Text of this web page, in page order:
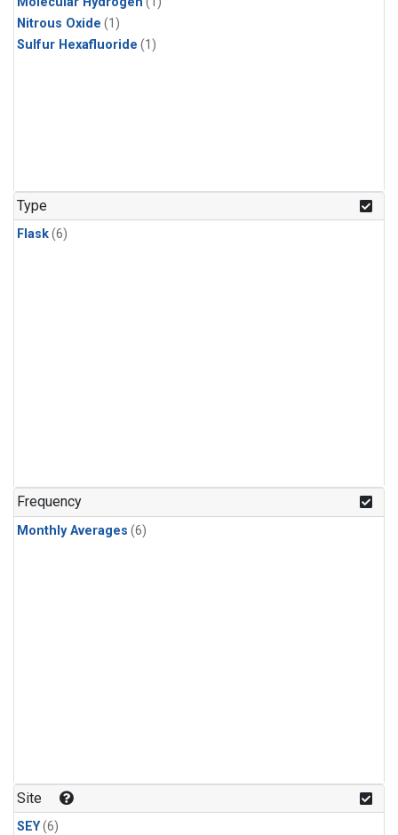
Nitrous Oxide (1)
Sulfur Hexafluoride (1)
Type
Flask(6)
Frequency
Monthly Averages (6)
Site
SEY(6)